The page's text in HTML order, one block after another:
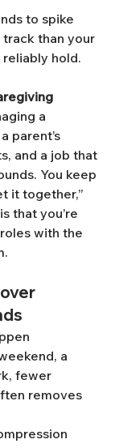
to spike
track than your
hold.
a
parent’s
and a job that
You keep
it together,”
that you’re
with the
a
fewer
removes